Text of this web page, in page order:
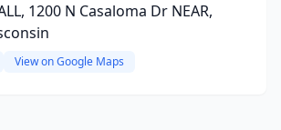
1200 N Casaloma Dr NEAR,
View on Google Maps